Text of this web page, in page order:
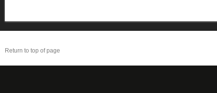
Return to top of page